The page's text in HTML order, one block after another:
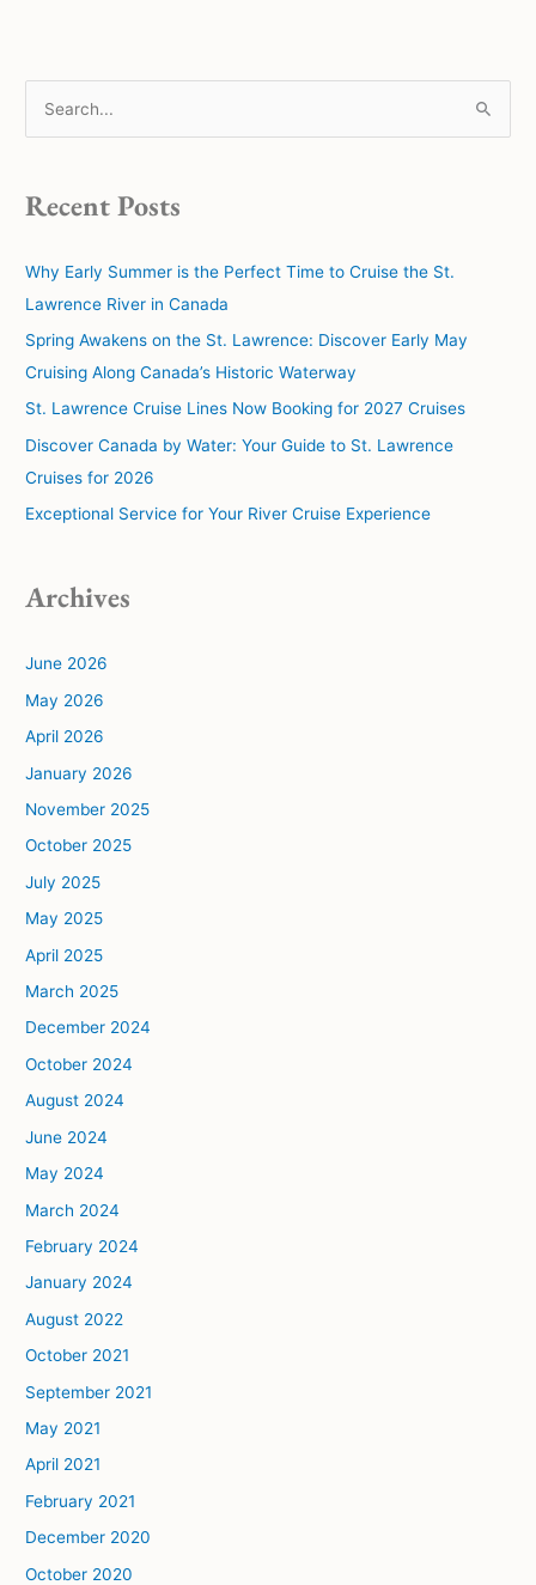
r
h
f
o
r
:
Recent Posts
Why Early Summer is the Perfect Time to Cruise the St.
Lawrence River in Canada
Spring Awakens on the St. Lawrence: Discover Early May
Cruising Along Canada’s Historic Waterway
St. Lawrence Cruise Lines Now Booking for 2027 Cruises
Discover Canada by Water: Your Guide to St. Lawrence
Cruises for 2026
Exceptional Service for Your River Cruise Experience
Archives
June 2026
May 2026
April 2026
January 2026
November 2025
October 2025
July 2025
May 2025
April 2025
March 2025
December 2024
October 2024
August 2024
June 2024
May 2024
March 2024
February 2024
January 2024
August 2022
October 2021
September 2021
May 2021
April 2021
February 2021
December 2020
October 2020